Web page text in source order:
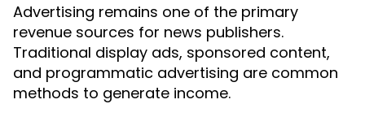
Advertising remains one of the primary
revenue sources for news publishers.
Traditional display ads, sponsored content,
and programmatic advertising are common
methods to generate income.